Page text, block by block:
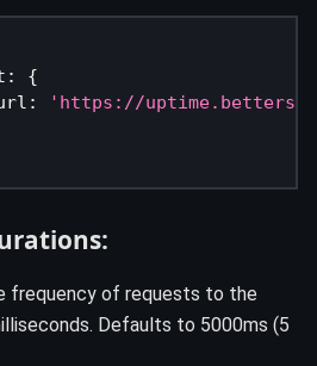
:
{
:
'https://
frequency of requests to the
Defaults to 5000ms (5